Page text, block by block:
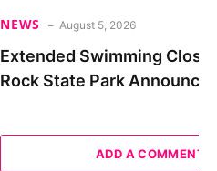
NEWS August 5, 2026
Extended Swimming
Rock State Park
ADD A COMMENT